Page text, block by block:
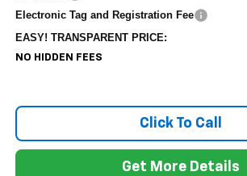
Electronic Tag and Registration Fee
EASY! TRANSPARENT PRICE:
NO HIDDEN FEES
Click To Call
Get More Details